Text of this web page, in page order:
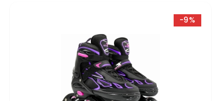
-9%